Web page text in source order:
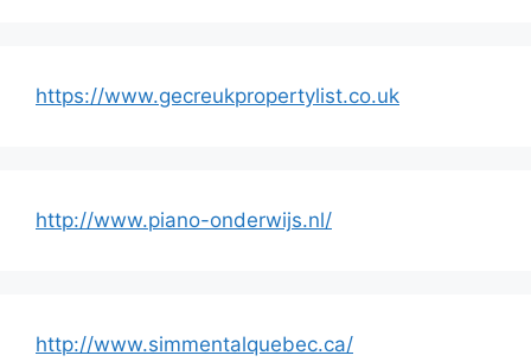
https://www.gecreukpropertylist.co.uk
http://www.piano-onderwijs.nl/
http://www.simmentalquebec.ca/